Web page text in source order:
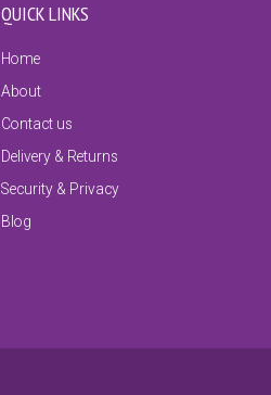
QUICK LINKS
Home
About
Contact us
Delivery & Returns
Security & Privacy
Blog